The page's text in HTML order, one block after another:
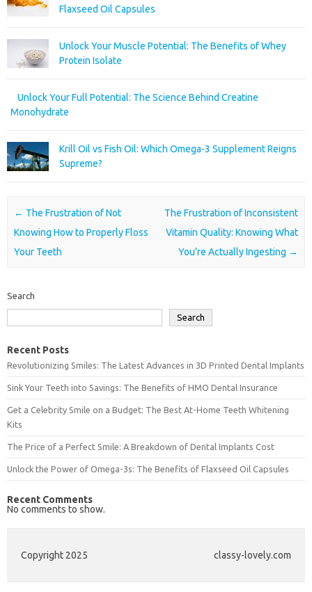
Flaxseed Oil Capsules
Unlock Your Muscle Potential: The Benefits of Whey
Protein Isolate
Unlock Your Full Potential: The Science Behind Creatine
Monohydrate
Krill Oil vs Fish Oil: Which Omega-3 Supplement Reigns
Supreme?
Post navigation
← The Frustration of Not
Knowing How to Properly Floss
Your Teeth
The Frustration of Inconsistent
Vitamin Quality: Knowing What
You’re Actually Ingesting →
Search
Search
Recent Posts
Revolutionizing Smiles: The Latest Advances in 3D Printed Dental Implants
Sink Your Teeth into Savings: The Benefits of HMO Dental Insurance
Get a Celebrity Smile on a Budget: The Best At-Home Teeth Whitening
Kits
The Price of a Perfect Smile: A Breakdown of Dental Implants Cost
Unlock the Power of Omega-3s: The Benefits of Flaxseed Oil Capsules
Recent Comments
No comments to show.
Copyright 2025 classy-lovely.com